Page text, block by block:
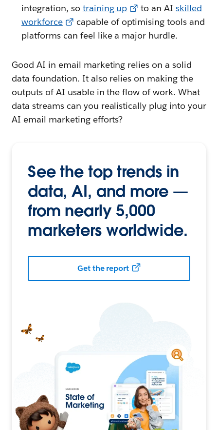
integration, so training up to an AIskilled
workforce
capable of optimising tools and
platforms can feel like a major hurdle.
Good AI in email marketing relies on a solid
data foundation. It also relies on making the
outputs of AI usable in the flow of work. What
data streams can you realistically plug into your
AI email marketing efforts?
See the top trends in
data, AI, and more —
from nearly 5,000
marketers worldwide.
Get the report